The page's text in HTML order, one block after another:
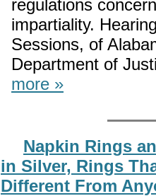
regulations
impartiality.
Sessions, of
Department of
more »
Napkin Rings
in Silver, Rings
Different From